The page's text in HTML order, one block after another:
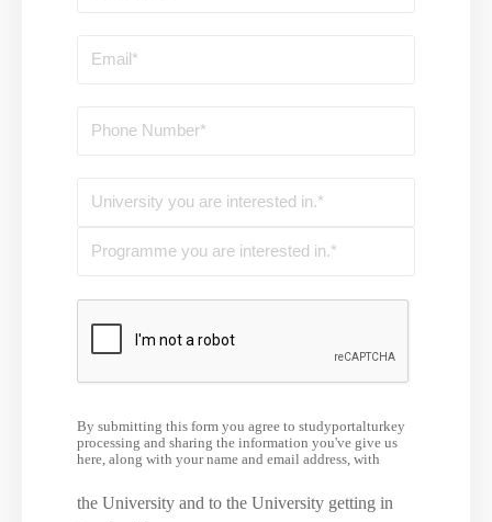
By submitting this form you agree to studyportalturkey
processing and sharing the information you've give us
here, along with your name and email address, with
the University and to the University getting in